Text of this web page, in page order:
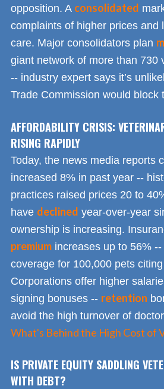
opposition. A consolidated
complaints of higher prices and
care. Major consolidators plan
giant network of more than 730
-- industry expert says it’s
Trade Commission would block
AFFORDABILITY CRISIS:
RISING RAPIDLY
Today, the news media reports
increased 8% in past year --
practices raised prices 20 to
have declined year-over-year
ownership is increasing.
premium increases up to 56%
coverage for 100,000 pets
Corporations offer higher
signing bonuses -- retention
avoid the high turnover of
What's Behind the High Cost of
IS PRIVATE EQUITY SADDLING
WITH DEBT?